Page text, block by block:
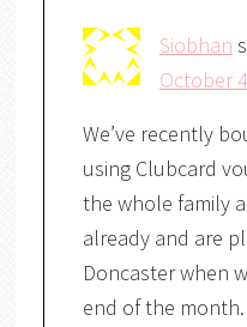
Siobhan
October
We’ve recently
using Clubcard
the whole family
already and are
Doncaster when
end of the